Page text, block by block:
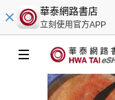
華泰網路書店
立刻使用官方APP